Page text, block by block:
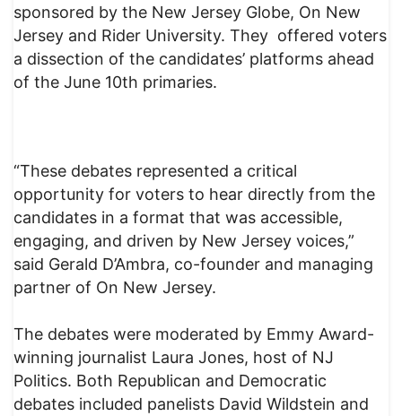
sponsored by the New Jersey Globe, On New
Jersey and Rider University. They offered voters
a dissection of the candidates’ platforms ahead
of the June 10th primaries.
“These debates represented a critical
opportunity for voters to hear directly from the
candidates in a format that was accessible,
engaging, and driven by New Jersey voices,”
said Gerald D’Ambra, co-founder and managing
partner of On New Jersey.
The debates were moderated by Emmy Award-
winning journalist Laura Jones, host of NJ
Politics. Both Republican and Democratic
debates included panelists David Wildstein and